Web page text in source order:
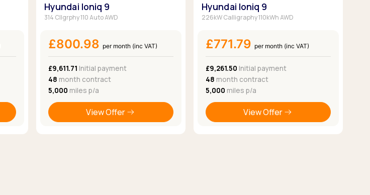
Hyundai Ioniq 9
314 Cllgrphy 110 Auto AWD
£800.98 per month (inc VAT)
£9,611.71 Initial payment
48 month contract
5,000 miles p/a
View Offer
Hyundai Ioniq 9
226kW Calligraphy 110kWh AWD
£771.79 per month (inc VAT)
£9,261.50 Initial payment
48 month contract
5,000 miles p/a
View Offer